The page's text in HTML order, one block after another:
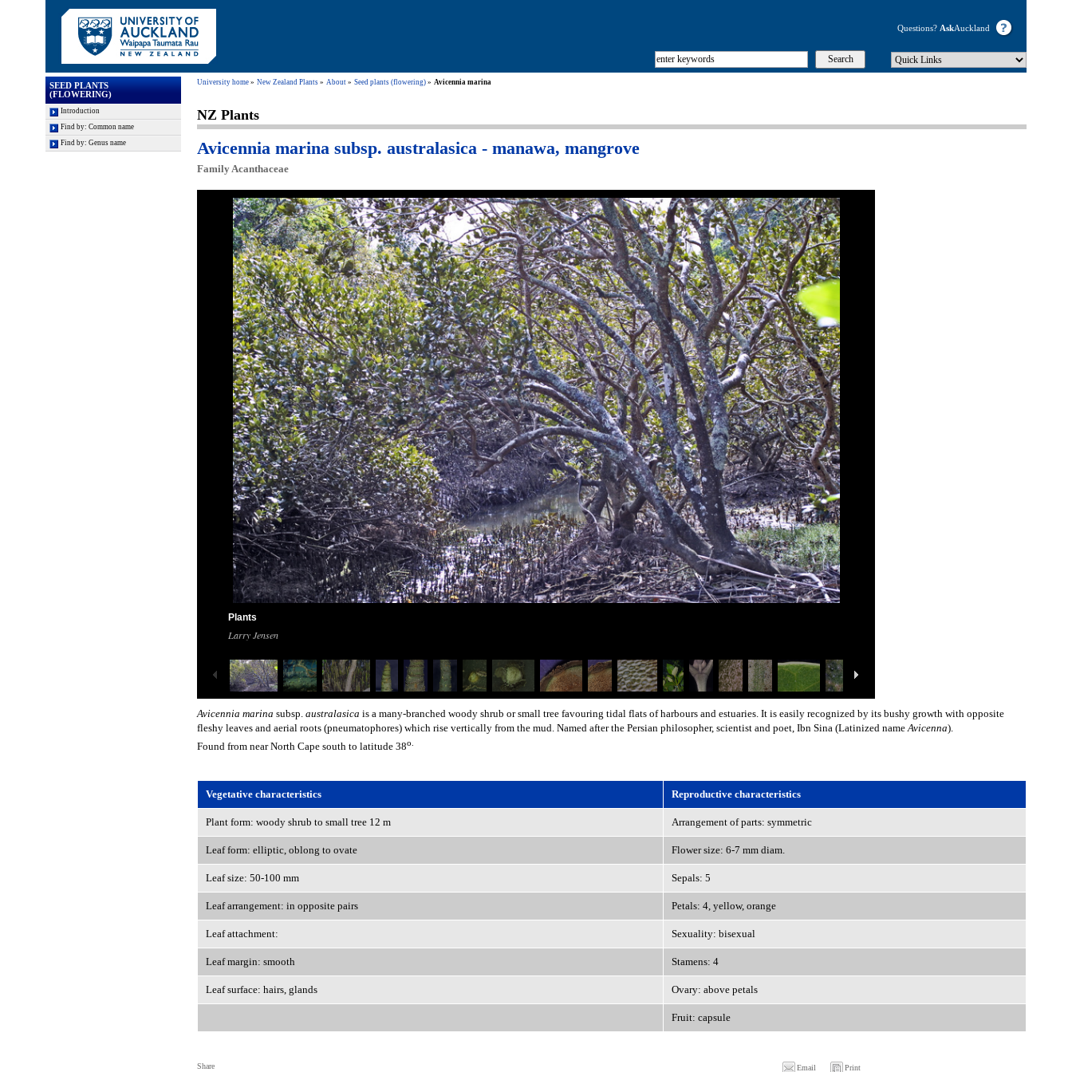
Questions? AskAuckland
University home New Zealand Plants About Seed plants (flowering) Avicennia marina
NZ Plants
Avicennia marina subsp. australasica - manawa, mangrove
Family Acanthaceae
Plants
Larry Jensen
Avicennia marina subsp. australasica is a many-branched woody shrub or small tree favouring tidal flats of harbours and estuaries. It is easily recognized by its bushy growth with opposite
fleshy leaves and aerial roots (pneumatophores) which rise vertically from the mud. Named after the Persian philosopher, scientist and poet, Ibn Sina (Latinized nameAvicenna).
Found from near North Cape south to latitude 38o.
Vegetative characteristics Reproductive characteristics
Plant form: woody shrub to small tree 12 m Arrangement of parts: symmetric
Leaf form: elliptic, oblong to ovate Flower size: 6-7 mm diam.
Leaf size: 50-100 mm Sepals: 5
Leaf arrangement: in opposite pairs Petals: 4, yellow, orange
Leaf attachment: Sexuality: bisexual
Leaf margin: smooth Stamens: 4
Leaf surface: hairs, glands Ovary: above petals
Fruit: capsule
SEED PLANTS
(FLOWERING)
Introduction
Find by: Common name
Find by: Genus name
Share Print
Email